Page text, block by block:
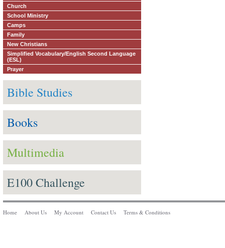
Church
School Ministry
Camps
Family
New Christians
Simplified Vocabulary/English Second Language
(ESL)
Prayer
Bible Studies
Books
Multimedia
E100 Challenge
Home About Us My Account Contact Us Terms & Conditions